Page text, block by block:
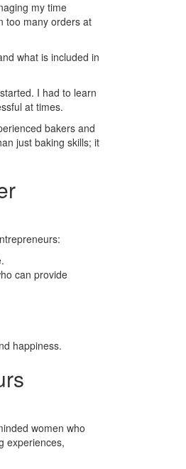
my time
too many orders at
what is included in
I had to learn
at times.
bakers and
just baking skills; it
can provide
happiness.
women who
experiences,